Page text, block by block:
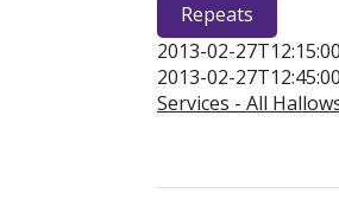
Repeats
2013-02-
2013-02-
Services - All